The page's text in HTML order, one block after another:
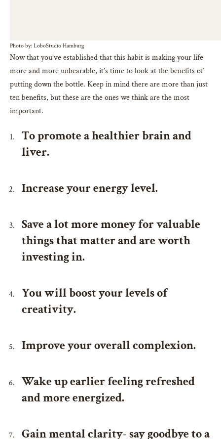
Photo by: LoboStudio Hamburg
Now that you’ve established that this habit is making your life
more and more unbearable, it’s time to look at the benefits of
putting down the bottle. Keep in mind there are more than just
ten benefits, but these are the ones we think are the most
important.
To promote a healthier brain and
liver.
Increase your energy level.
Save a lot more money for valuable
things that matter and are worth
investing in.
You will boost your levels of
creativity.
Improve your overall complexion.
Wake up earlier feeling refreshed
and more energized.
Gain mental clarity- say goodbye to a